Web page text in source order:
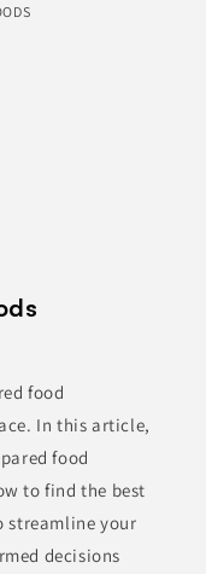
food
In this article,
food
to find the best
streamline your
decisions